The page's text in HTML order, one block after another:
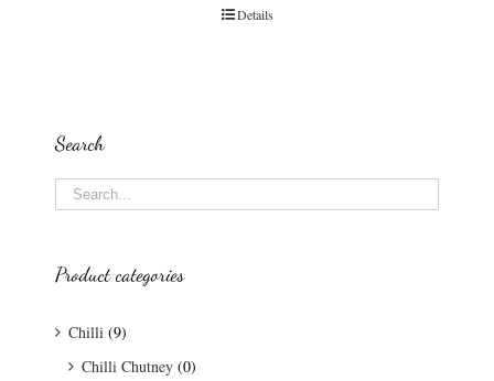
Details
Search
Product categories
Chilli (9)
Chilli Chutney (0)